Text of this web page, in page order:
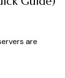
are